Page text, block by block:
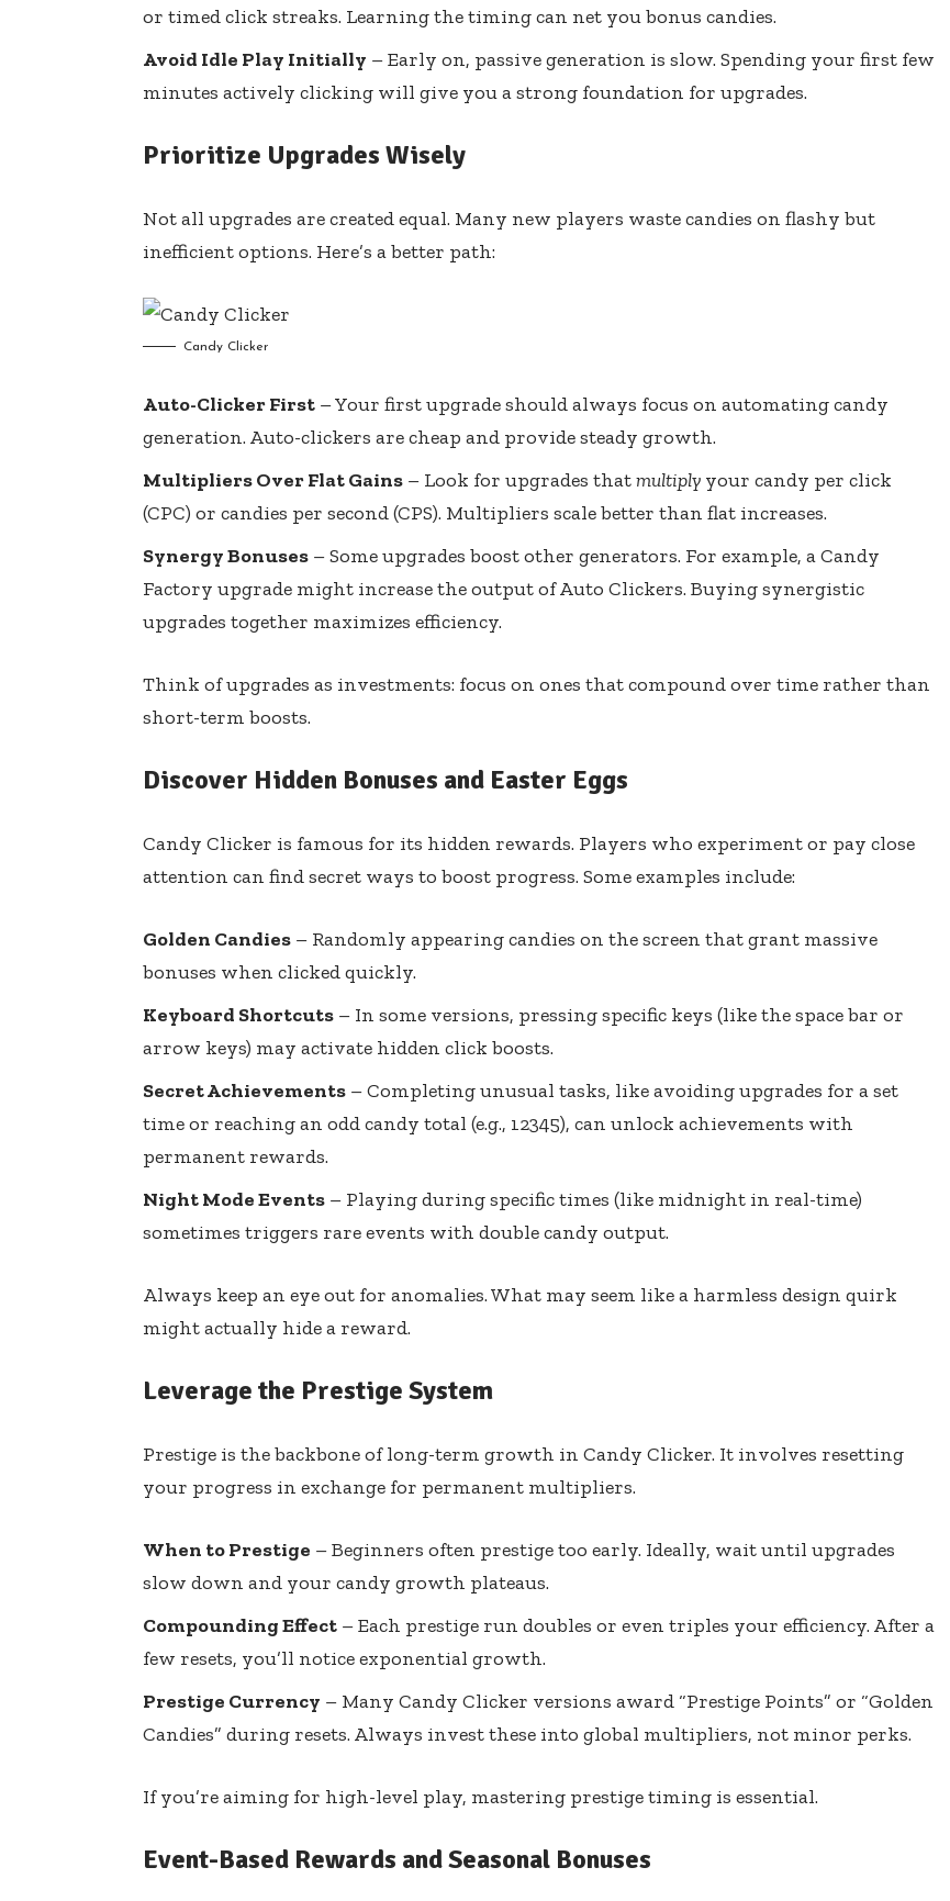
or timed click streaks. Learning the timing can net you bonus candies.
Avoid Idle Play Initially – Early on, passive generation is slow. Spending your first few
minutes actively clicking will give you a strong foundation for upgrades.
Prioritize Upgrades Wisely
Not all upgrades are created equal. Many new players waste candies on flashy but
inefficient options. Here’s a better path:
Candy Clicker
Auto-Clicker First – Your first upgrade should always focus on automating candy
generation. Auto-clickers are cheap and provide steady growth.
Multipliers Over Flat Gains – Look for upgrades thatmultiply your candy per click
(CPC) or candies per second (CPS). Multipliers scale better than flat increases.
Synergy Bonuses – Some upgrades boost other generators. For example, a Candy
Factory upgrade might increase the output of Auto Clickers. Buying synergistic
upgrades together maximizes efficiency.
Think of upgrades as investments: focus on ones that compound over time rather than
short-term boosts.
Discover Hidden Bonuses and Easter Eggs
Candy Clicker is famous for its hidden rewards. Players who experiment or pay close
attention can find secret ways to boost progress. Some examples include:
Golden Candies – Randomly appearing candies on the screen that grant massive
bonuses when clicked quickly.
Keyboard Shortcuts – In some versions, pressing specific keys (like the space bar or
arrow keys) may activate hidden click boosts.
Secret Achievements – Completing unusual tasks, like avoiding upgrades for a set
time or reaching an odd candy total (e.g., 12345), can unlock achievements with
permanent rewards.
Night Mode Events – Playing during specific times (like midnight in real-time)
sometimes triggers rare events with double candy output.
Always keep an eye out for anomalies. What may seem like a harmless design quirk
might actually hide a reward.
Leverage the Prestige System
Prestige is the backbone of long-term growth in Candy Clicker. It involves resetting
your progress in exchange for permanent multipliers.
When to Prestige – Beginners often prestige too early. Ideally, wait until upgrades
slow down and your candy growth plateaus.
Compounding Effect – Each prestige run doubles or even triples your efficiency. After a
few resets, you’ll notice exponential growth.
Prestige Currency – Many Candy Clicker versions award “Prestige Points” or “Golden
Candies” during resets. Always invest these into global multipliers, not minor perks.
If you’re aiming for high-level play, mastering prestige timing is essential.
Event-Based Rewards and Seasonal Bonuses